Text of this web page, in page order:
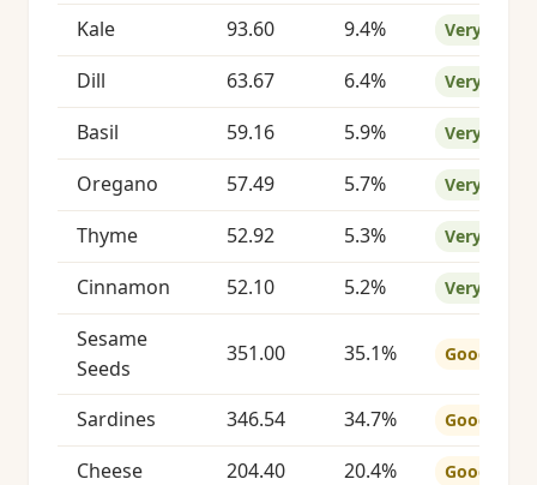
Kale 93.60 9.4% Very Good
Dill 63.67 6.4% Very Good
Basil 59.16 5.9% Very Good
Oregano 57.49 5.7% Very Good
Thyme 52.92 5.3% Very Good
Cinnamon 52.10 5.2% Very Good
Sesame
Seeds
351.00 35.1% Good
Sardines 346.54 34.7% Good
Cheese 204.40 20.4% Good